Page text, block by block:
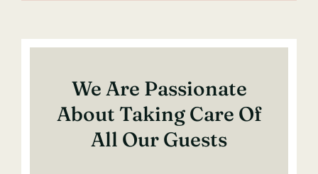
We Are Passionate
About Taking Care Of
All Our Guests